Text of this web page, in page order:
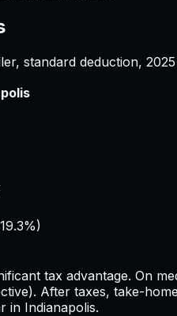
standard deduction, 2025
19.3%)
tax advantage. On
After taxes, take-
in Indianapolis.